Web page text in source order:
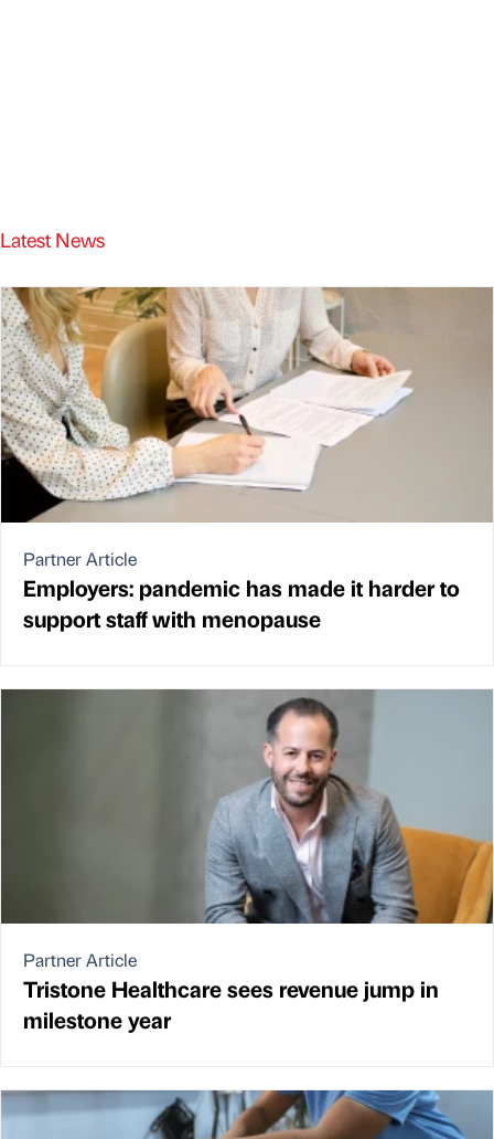
Latest News
Partner Article
Employers: pandemic has made it harder to
support staff with menopause
Partner Article
Tristone Healthcare sees revenue jump in
milestone year